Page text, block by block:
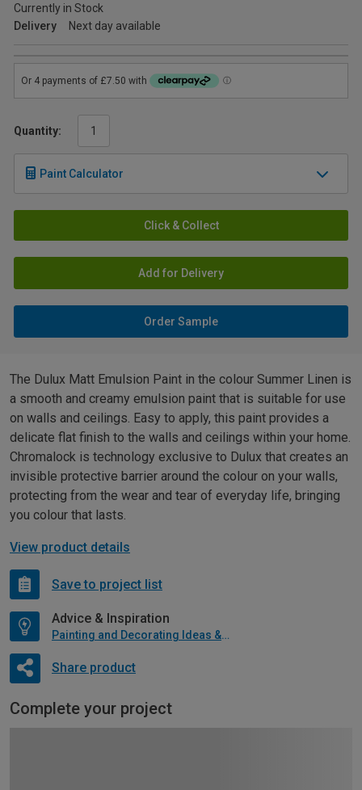
Currently in Stock
Delivery
Next day available
Quantity:
Paint Calculator
Click & Collect
Add for Delivery
Order Sample
The Dulux Matt Emulsion Paint in the colour Summer Linen is
a smooth and creamy emulsion paint that is suitable for use
on walls and ceilings. Easy to apply, this paint provides a
delicate flat finish to the walls and ceilings within your home.
Chromalock is technology exclusive to Dulux that creates an
invisible protective barrier around the colour on your walls,
protecting from the wear and tear of everyday life, bringing
you colour that lasts.
View product details
Save to project list
Advice & Inspiration
Painting and Decorating Ideas & Advice
Share product
Complete your project